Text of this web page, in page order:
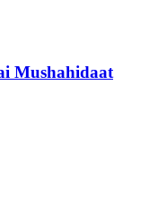
Mushahidaat